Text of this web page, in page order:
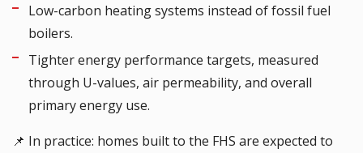
Low-carbon heating systems instead of fossil fuel
boilers.
Tighter energy performance targets, measured
through U-values, air permeability, and overall
primary energy use.
📌 In practice: homes built to the FHS are expected to